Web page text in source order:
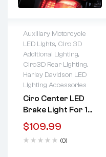
Auxiliary Motorcycle
LED Lights, Ciro 3D
Additional Lighting,
Ciro3D Rear Lighting,
Harley Davidson LED
Lighting Accessories
Ciro Center LED
Brake Light For 14
& Up HD Tour Pack
(Black Or Chrome)
$109.99
(0)
Lifetime warranty